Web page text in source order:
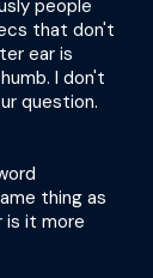
people
that don't
ear is
I don't
question.
thing as
is it more